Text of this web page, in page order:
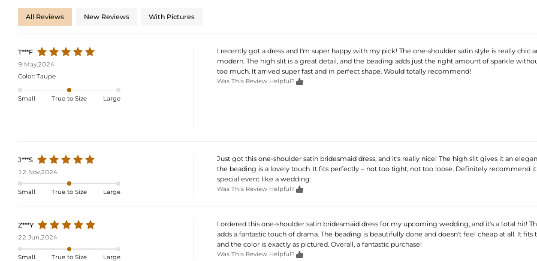
All Reviews New Reviews With Pictures
T***F
9 May,2024
Color: Taupe
Small True to Size Large
I recently got a dress and I'm super happy with my pick! The one-shoulder satin style is really chic
modern. The high slit is a great detail, and the beading adds just the right amount of sparkle
too much. It arrived super fast and in perfect shape. Would totally recommend!
Was This Review Helpful? 
J***S
12 Nov,2024
Small True to Size Large
Just got this one-shoulder satin bridesmaid dress, and it's really nice! The high slit gives it an
the beading is a lovely touch. It fits perfectly – not too tight, not too loose. Definitely recommend it
special event like a wedding.
Was This Review Helpful? 
Z***Y
22 Jun,2024
Small True to Size Large
I ordered this one-shoulder satin bridesmaid dress for my upcoming wedding, and it's a total hit!
adds a fantastic touch of drama. The beading is beautifully done and doesn't feel cheap at all. It fits
and the color is exactly as pictured. Overall, a fantastic purchase!
Was This Review Helpful? 